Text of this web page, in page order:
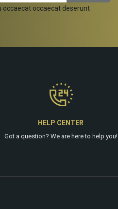
occaecat occaecat deserunt
HELP CENTER
Got a question? We are hereto help you!